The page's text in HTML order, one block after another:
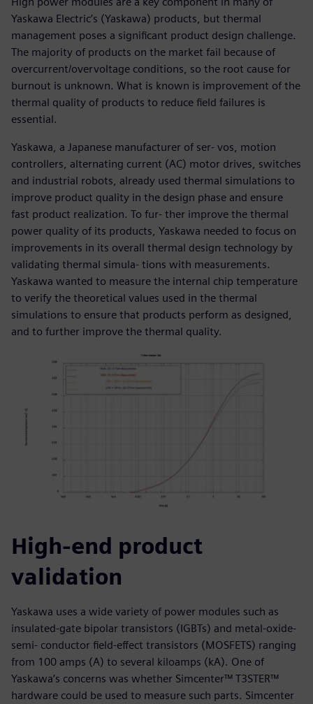
Yaskawa Electric’s (Yaskawa) products, but thermal
management poses a significant product design challenge.
The majority of products on the market fail because of
overcurrent/overvoltage conditions, so the root cause for
burnout is unknown. What is known is improvement of the
thermal quality of products to reduce field failures is
essential.
Yaskawa, a Japanese manufacturer of ser- vos, motion
controllers, alternating current (AC) motor drives, switches
and industrial robots, already used thermal simulations to
improve product quality in the design phase and ensure
fast product realization. To fur- ther improve the thermal
power quality of its products, Yaskawa needed to focus on
improvements in its overall thermal design technology by
validating thermal simula- tions with measurements.
Yaskawa wanted to measure the internal chip temperature
to verify the theoretical values used in the thermal
simulations to ensure that products perform as designed,
and to further improve the thermal quality.
High-end product
validation
Yaskawa uses a wide variety of power modules such as
insulated-gate bipolar transistors (IGBTs) and metal-oxide-
semi- conductor field-effect transistors (MOSFETS) ranging
from 100 amps (A) to several kiloamps (kA). One of
Yaskawa’s concerns was whether Simcenter™ T3STER™
hardware could be used to measure such parts. Simcenter